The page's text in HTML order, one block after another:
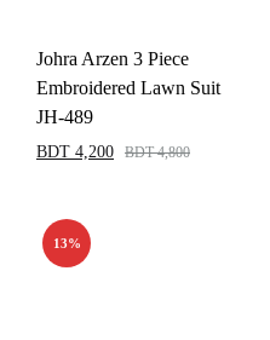
Johra Arzen 3 Piece
Embroidered Lawn Suit
JH-489
BDT 4,200 BDT4,800
13%